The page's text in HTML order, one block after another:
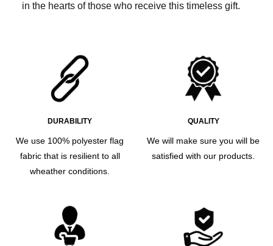
in the hearts of those who receive this timeless gift.
DURABILITY
We use 100% polyester flag
fabric that is resilient to all
wheather conditions.
QUALITY
We will make sure you will be
satisfied with our products.